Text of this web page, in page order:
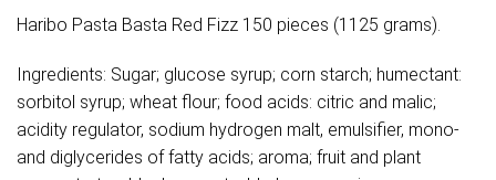
Haribo Pasta Basta Red Fizz 150 pieces (1125 grams).
Ingredients: Sugar; glucose syrup; corn starch; humectant:
sorbitol syrup; wheat flour; food acids: citric and malic;
acidity regulator, sodium hydrogen malt, emulsifier, mono-
and diglycerides of fatty acids; aroma; fruit and plant